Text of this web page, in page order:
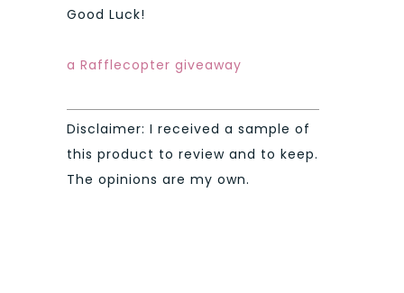
Good Luck!
a Rafflecopter giveaway
Disclaimer: I received a sample of
this product to review and to keep.
The opinions are my own.